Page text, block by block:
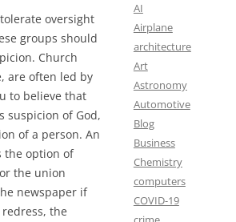
oversight
groups should
Church
are often led by
to believe that
suspicion of God,
of a person. An
the option of
the union
newspaper if
the
AI
Airplane
architecture
Art
Astronomy
Automotive
Blog
Business
Chemistry
computers
COVID-19